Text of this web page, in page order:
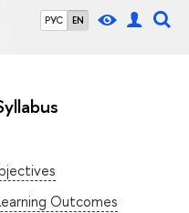
РУС EN
Outcomes